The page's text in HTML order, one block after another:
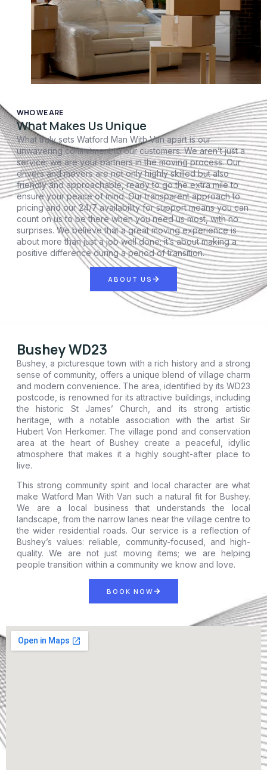
WHO WE ARE
What Makes Us Unique
What truly sets Watford Man With Van apart is our
unwavering commitment to our customers. We aren’t just a
service; we are your partners in the moving process. Our
drivers and movers are not only highly skilled but also
friendly and approachable, ready to go the extra mile to
ensure your peace of mind. Our transparent approach to
pricing and our 24/7 availability for support means you can
count on us to be there when you need us most, with no
surprises. We believe that a great moving experience is
about more than just a job well done; it’s about making a
positive difference during a period of transition.
ABOUT US
Bushey WD23
Bushey, a picturesque town with a rich history and a strong
sense of community, offers a unique blend of village charm
and modern convenience. The area, identified by its WD23
postcode, is renowned for its attractive buildings, including
the historic St James’ Church, and its strong artistic
heritage, with a notable association with the artist Sir
Hubert Von Herkomer. The village pond and conservation
area at the heart of Bushey create a peaceful, idyllic
atmosphere that makes it a highly sought-after place to
live.
This strong community spirit and local character are what
make Watford Man With Van such a natural fit for Bushey.
We are a local business that understands the local
landscape, from the narrow lanes near the village centre to
the wider residential roads. Our service is a reflection of
Bushey’s values: reliable, community-focused, and high-
quality. We are not just moving items; we are helping
people transition within a community we know and love.
BOOK NOW